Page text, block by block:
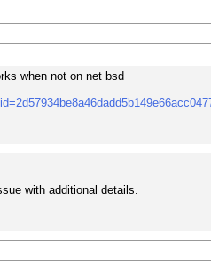
when not on net bsd
with additional details.